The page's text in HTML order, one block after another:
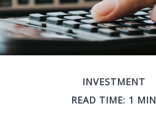
INVESTMENT
READ TIME: 1 MIN